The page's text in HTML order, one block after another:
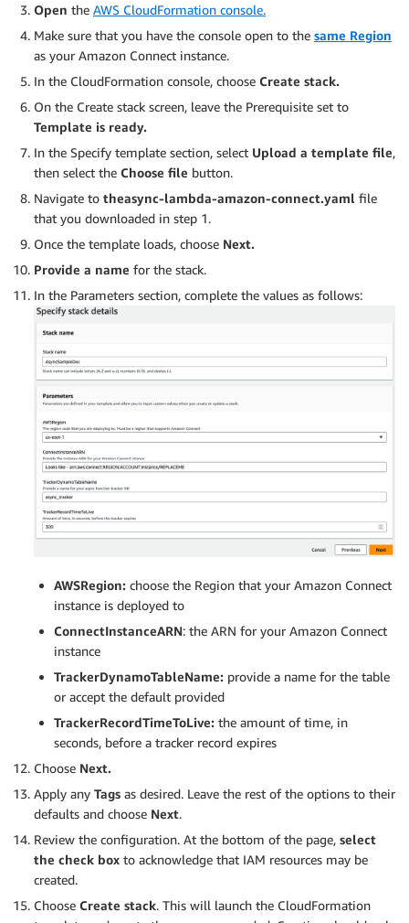
Open the AWS CloudFormation console.
Make sure that you have the console open to the same Region
as your Amazon Connect instance.
In the CloudFormation console, choose Create stack.
On the Create stack screen, leave the Prerequisite set to
Template is ready.
In the Specify template section, select Upload a template file,
then select the Choose file button.
Navigate to theasync-lambda-amazon-connect.yaml file
that you downloaded in step 1.
Once the template loads, choose Next.
Provide a name for the stack.
In the Parameters section, complete the values as follows:
AWSRegion: choose the Region that your Amazon Connect
instance is deployed to
ConnectInstanceARN: the ARN for your Amazon Connect
instance
TrackerDynamoTableName: provide a name for the table
or accept the default provided
TrackerRecordTimeToLive: the amount of time, in
seconds, before a tracker record expires
Choose Next.
Apply any Tags as desired. Leave the rest of the options to their
defaults and choose Next.
Review the configuration. At the bottom of the page, select
the check box to acknowledge that IAM resources may be
created.
Choose Create stack. This will launch the CloudFormation